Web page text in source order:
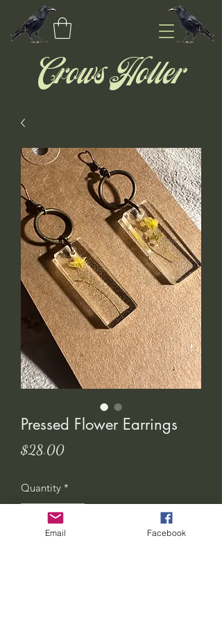
Crows Holler
Pressed Flower Earrings
$28.00Price
Quantity *
Email Facebook